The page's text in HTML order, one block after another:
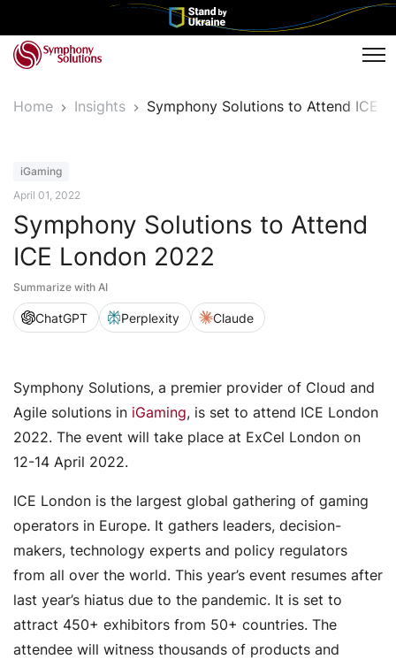
Home Insights Symphony Solutions to Attend ICE
iGaming
April 01, 2022
Symphony Solutions to Attend
ICE London 2022
Summarize with AI
ChatGPT Perplexity Claude
Symphony Solutions, a premier provider of Cloud and
Agile solutions in iGaming, is set to attend ICE London
2022. The event will take place at ExCel London on
12-14 April 2022.
ICE London is the largest global gathering of gaming
operators in Europe. It gathers leaders, decision-
makers, technology experts and policy regulators
from all over the world. This year’s event resumes after
last year’s hiatus due to the pandemic. It is set to
attract 450+ exhibitors from 50+ countries. The
attendee will witness thousands of products and